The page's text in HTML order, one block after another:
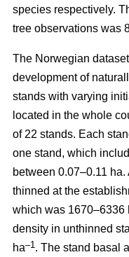
species respectively.
tree observations was
The Norwegian
development of
stands with varying
located in the whole
of 22 stands. Each
one stand, which
between 0.07–0.11
thinned at the
which was 1670–6336
density in unthinned
ha–1 . The stand basal